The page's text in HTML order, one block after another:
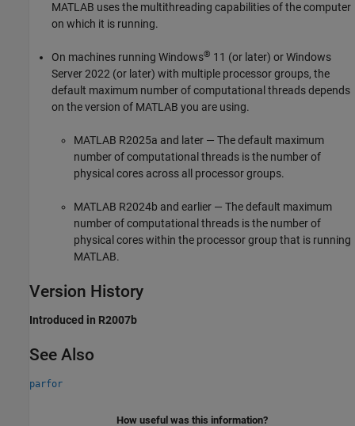
MATLAB uses the multithreading capabilities of the computer
on which it is running.
On machines running Windows® 11 (or later) or Windows
Server 2022 (or later) with multiple processor groups, the
default maximum number of computational threads depends
on the version of MATLAB you are using.
MATLAB R2025a and later — The default maximum
number of computational threads is the number of
physical cores across all processor groups.
MATLAB R2024b and earlier — The default maximum
number of computational threads is the number of
physical cores within the processor group that is running
MATLAB.
Version History
Introduced in R2007b
See Also
parfor
How useful was this information?